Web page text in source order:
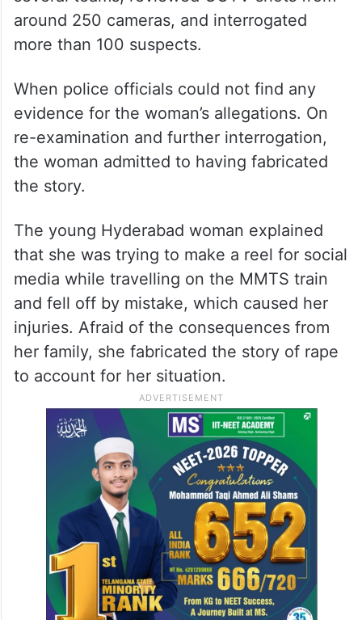
around 250 cameras, and interrogated
more than 100 suspects.
When police officials could not find any
evidence for the woman’s allegations. On
re-examination and further interrogation,
the woman admitted to having fabricated
the story.
The young Hyderabad woman explained
that she was trying to make a reel for social
media while travelling on the MMTS train
and fell off by mistake, which caused her
injuries. Afraid of the consequences from
her family, she fabricated the story of rape
to account for her situation.